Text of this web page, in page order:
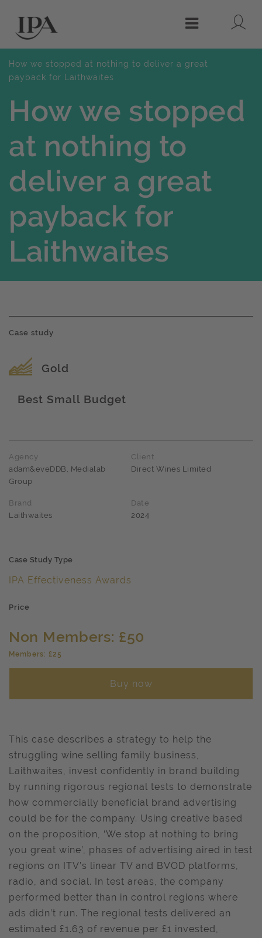
Menu
How we stopped at nothing to deliver a great
payback for Laithwaites
How we stopped
at nothing to
deliver a great
payback for
Laithwaites
Case study
Award name
Gold
Best Small Budget
Agency
adam&eveDDB, Medialab
Group
Client
Direct Wines Limited
Brand
Laithwaites
Date
2024
Case Study Type
IPA Effectiveness Awards
Price
Non Members: £50
Members: £25
Buy now
This case describes a strategy to help the
struggling wine selling family business,
Laithwaites, invest confidently in brand building
by running rigorous regional tests to demonstrate
how commercially beneficial brand advertising
could be for the company. Using creative based
on the proposition, ‘We stop at nothing to bring
you great wine’, phases of advertising aired in test
regions on ITV’s linear TV and BVOD platforms,
radio, and social. In test areas, the company
performed better than in control regions where
ads didn’t run. The regional tests delivered an
estimated £1.63 of revenue per £1 invested,